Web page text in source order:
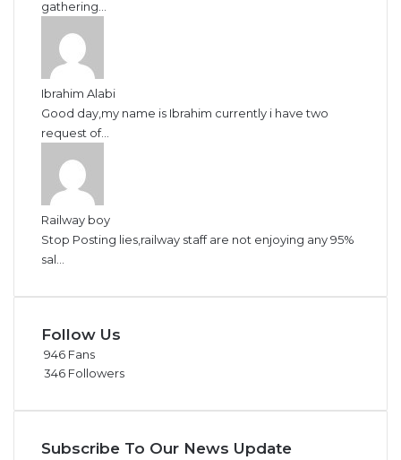
gathering...
Ibrahim Alabi
Good day,my name is Ibrahim currently i have two
request of...
Railway boy
Stop Posting lies,railway staff are not enjoying any 95%
sal...
Follow Us
946 Fans
346 Followers
Subscribe To Our News Update